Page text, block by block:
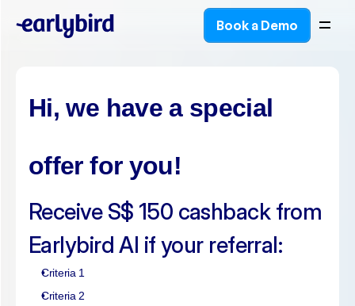
Book a Demo
Book a Demo
Hi, we have a special
offer for you!
Receive S$ 150 cashback from
Earlybird AI if your referral:
Criteria 1
Criteria 2